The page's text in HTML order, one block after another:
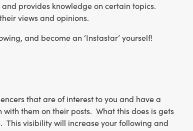
provides knowledge on certain topics.
views and opinions.
and become an ‘Instastar’ yourself!
that are of interest to you and have a
them on their posts. What this does is gets
This visibility will increase your following and